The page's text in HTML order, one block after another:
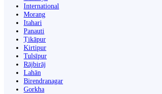
International
Morang
Itahari
Panauti
Ṭikāpur
Kirtipur
Tulsīpur
Rājbirāj
Lahān
Birendranagar
Gorkha